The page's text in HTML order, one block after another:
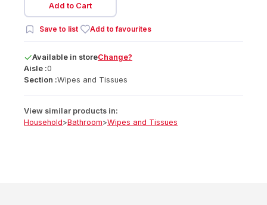
Add to Cart
Save to list Add to favourites
Available in storeChange?
Aisle :0
Section :Wipes and Tissues
View similar products in:
Household>Bathroom>Wipes and Tissues